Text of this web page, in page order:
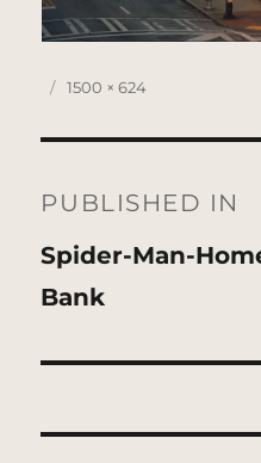
Posted
Full
1500 × 624
navigation
PUBLISHED IN
Spider-Man-
Bank